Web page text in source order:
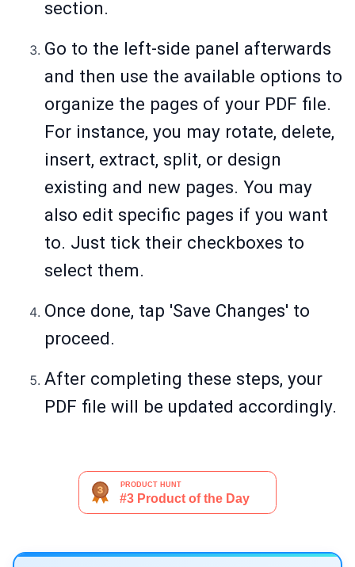
section.
Go to the left-side panel afterwards
and then use the available options to
organize the pages of your PDF file.
For instance, you may rotate, delete,
insert, extract, split, or design
existing and new pages. You may
also edit specific pages if you want
to. Just tick their checkboxes to
select them.
Once done, tap 'Save Changes' to
proceed.
After completing these steps, your
PDF file will be updated accordingly.